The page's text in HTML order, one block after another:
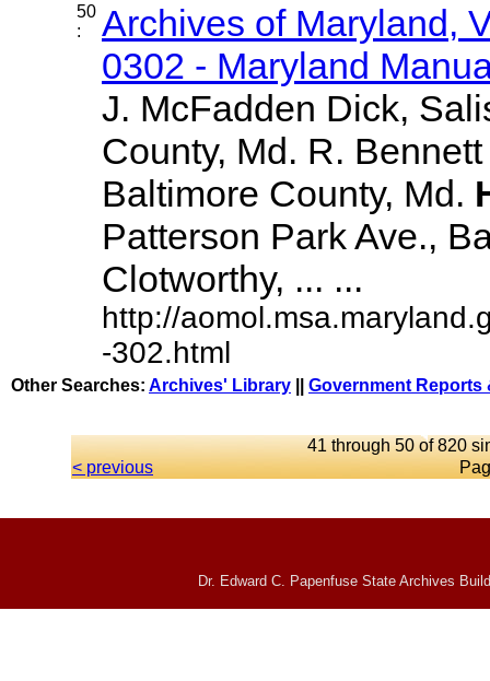
50
:
Archives of Maryland,
0302 - Maryland
J. McFadden Dick,
County, Md. R.
Baltimore County, Md.
Patterson Park Ave.,
Clotworthy, ... ...
http://
-302.html
Other Searches: Archives' Library Government Reports
41 through 50 of 820
< previous
Dr. Edward C. Papenfuse State Archives